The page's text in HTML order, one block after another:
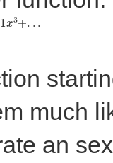
.
much
an